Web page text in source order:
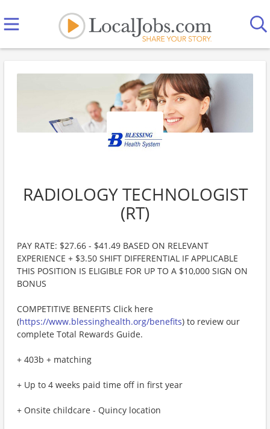
RADIOLOGY TECHNOLOGIST
(RT)
PAY RATE: $27.66 - $41.49 BASED ON RELEVANT
EXPERIENCE + $3.50 SHIFT DIFFERENTIAL IF APPLICABLE
THIS POSITION IS ELIGIBLE FOR UP TO A $10,000 SIGN ON
BONUS
COMPETITIVE BENEFITS Click here
(https://www.blessinghealth.org/benefits) to review our
complete Total Rewards Guide.
+ 403b + matching
+ Up to 4 weeks paid time off in first year
+ Onsite childcare - Quincy location